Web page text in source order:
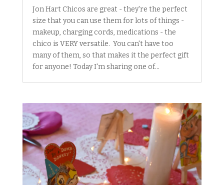
Jon Hart Chicos are great - they're the perfect
size that you can use them for lots of things -
makeup, charging cords, medications - the
chico is VERY versatile. You can't have too
many of them, so that makes it the perfect gift
for anyone! Today I'm sharing one of...